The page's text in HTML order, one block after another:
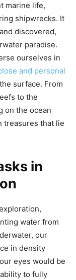
marine life,
shipwrecks. It
discovered,
paradise.
ourselves in
and personal
surface. From
to the
on the ocean
treasures that lie
in
water from
our
in density
eyes would be
to fully